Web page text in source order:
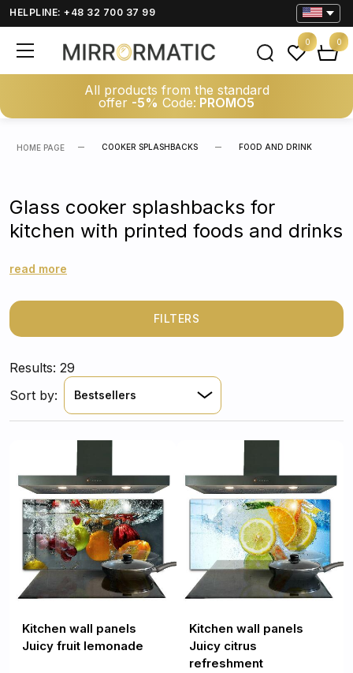
HELPLINE: +48 32 700 37 99
All products from the standard
offer -5% Code: PROMO5
0 0
HOME PAGE COOKER SPLASHBACKS FOOD AND DRINK
Glass cooker splashbacks for
kitchen with printed foods and drinks
read more
FILTERS
Results: 29
Sort by:
Bestsellers
Kitchen wall panels
Juicy fruit lemonade
Kitchen wall panels
Juicy citrus
refreshment